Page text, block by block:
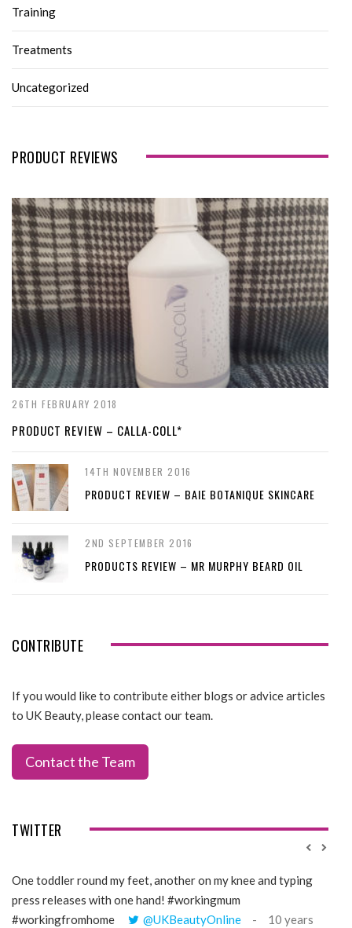
Training
Treatments
Uncategorized
PRODUCT REVIEWS
26TH FEBRUARY 2018
PRODUCT REVIEW – CALLA-COLL*
14TH NOVEMBER 2016
PRODUCT REVIEW – BAIE BOTANIQUE SKINCARE
2ND SEPTEMBER 2016
PRODUCTS REVIEW – MR MURPHY BEARD OIL
CONTRIBUTE
If you would like to contribute either blogs or advice articles
to UK Beauty, please contact our team.
Contact the Team
TWITTER
One toddler round my feet, another on my knee and typing
press releases with one hand! #workingmum
#workingfromhome
@UKBeautyOnline
10 years